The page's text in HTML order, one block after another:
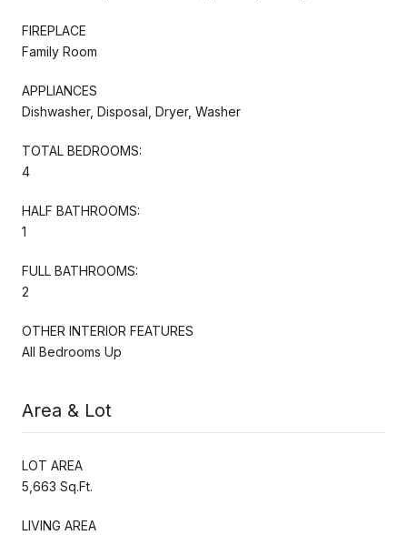
FIREPLACE
Family Room
APPLIANCES
Dishwasher, Disposal, Dryer, Washer
TOTAL BEDROOMS:
4
HALF BATHROOMS:
1
FULL BATHROOMS:
2
OTHER INTERIOR FEATURES
All Bedrooms Up
Area & Lot
LOT AREA
5,663 Sq.Ft.
LIVING AREA